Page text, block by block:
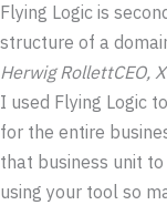
Flying Logic is
structure of a
Herwig RollettCEO,
I used Flying Logic
for the entire
that business unit
using your tool so